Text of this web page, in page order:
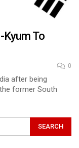
Kyum To
0
after being
former South